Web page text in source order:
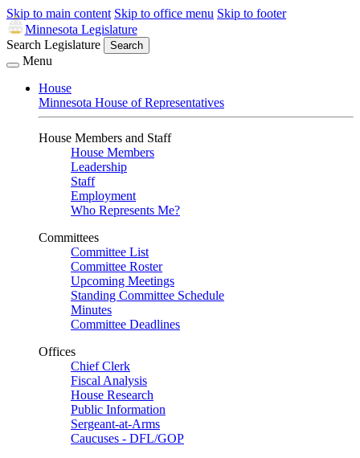
Skip to main content Skip to office menu Skip to footer
Minnesota Legislature
Search Legislature
Search
Menu
House
Minnesota House of Representatives
House Members and Staff
House Members
Leadership
Staff
Employment
Who Represents Me?
Committees
Committee List
Committee Roster
Upcoming Meetings
Standing Committee Schedule
Minutes
Committee Deadlines
Offices
Chief Clerk
Fiscal Analysis
House Research
Public Information
Sergeant-at-Arms
Caucuses - DFL/GOP